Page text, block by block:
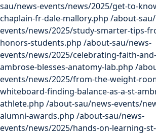
sau/news-events/news/2025/get-to-
chaplain-fr-dale-mallory.php /about-
events/news/2025/study-smarter-tips-
honors-students.php /about-sau/news-
events/news/2025/celebrating-faith-
ambrose-blesses-anatomy-lab.php /
events/news/2025/from-the-weight-
whiteboard-finding-balance-as-a-st-
athlete.php /about-sau/news-events/
alumni-awards.php /about-sau/news-
events/news/2025/hands-on-learning-